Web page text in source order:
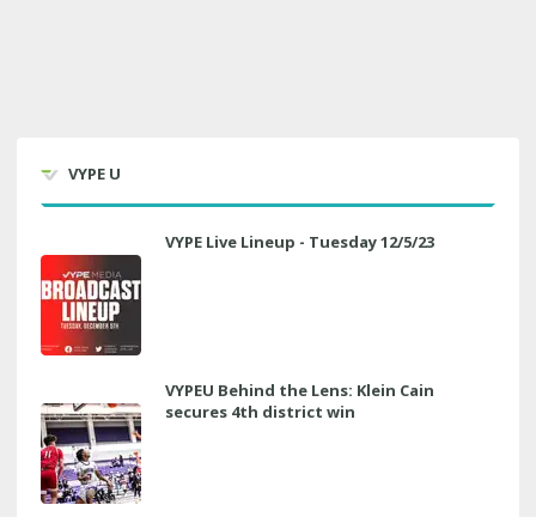
VYPE U
VYPE Live Lineup - Tuesday 12/5/23
VYPEU Behind the Lens: Klein Cain
secures 4th district win